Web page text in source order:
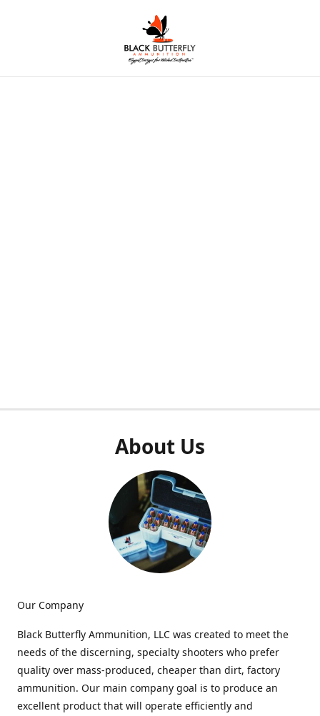
About Us
Our Company
Black Butterfly Ammunition, LLC was created to meet the
needs of the discerning, specialty shooters who prefer
quality over mass-produced, cheaper than dirt, factory
ammunition. Our main company goal is to produce an
excellent product that will operate efficiently and